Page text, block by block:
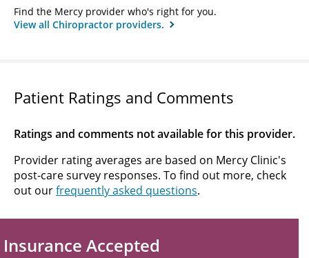
Find the Mercy provider who's right for you.
View all Chiropractor providers.
Patient Ratings and Comments
Ratings and comments not available for this provider.
Provider rating averages are based on Mercy Clinic's
post-care survey responses. To find out more, check
out ourfrequently asked questions.
Insurance Accepted